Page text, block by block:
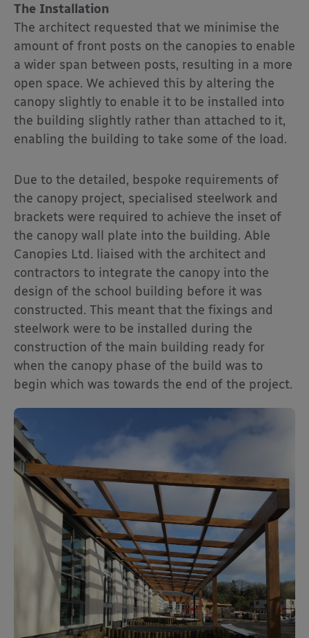
The Installation
The architect requested that we minimise the
amount of front posts on the canopies to enable
a wider span between posts, resulting in a more
open space. We achieved this by altering the
canopy slightly to enable it to be installed into
the building slightly rather than attached to it,
enabling the building to take some of the load.
Due to the detailed, bespoke requirements of
the canopy project, specialised steelwork and
brackets were required to achieve the inset of
the canopy wall plate into the building. Able
Canopies Ltd. liaised with the architect and
contractors to integrate the canopy into the
design of the school building before it was
constructed. This meant that the fixings and
steelwork were to be installed during the
construction of the main building ready for
when the canopy phase of the build was to
begin which was towards the end of the project.